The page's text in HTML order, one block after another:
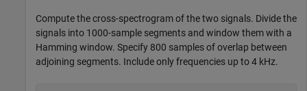
Compute the cross-spectrogram of the two signals. Divide the
signals into 1000-sample segments and window them with a
Hamming window. Specify 800 samples of overlap between
adjoining segments. Include only frequencies up to 4 kHz.